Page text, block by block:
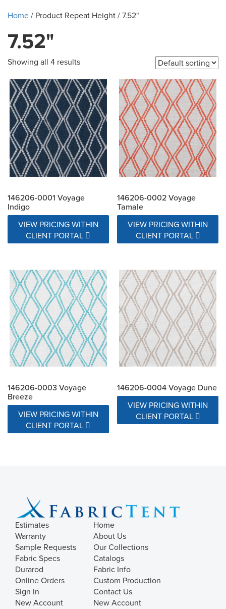
Home/ Product Repeat Height / 7.52"
7.52"
Showing all 4 results
146206-0001 Voyage
Indigo
VIEW PRICING WITHIN
CLIENT PORTAL
146206-0002 Voyage
Tamale
VIEW PRICING WITHIN
CLIENT PORTAL
146206-0003 Voyage
Breeze
VIEW PRICING WITHIN
CLIENT PORTAL
146206-0004 Voyage Dune
VIEW PRICING WITHIN
CLIENT PORTAL
Estimates
Warranty
Sample Requests
Fabric Specs
Durarod
Online Orders
Sign In
New Account
Home
About Us
Our Collections
Catalogs
Fabric Info
Custom Production
Contact Us
New Account